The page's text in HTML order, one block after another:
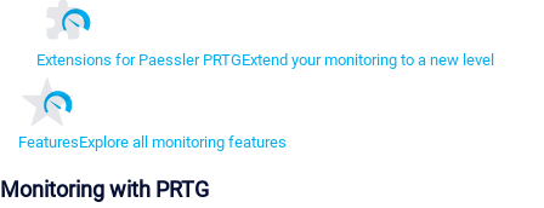
Extensions for Paessler PRTGExtend your monitoring to a new level
FeaturesExplore all monitoring features
Monitoring with PRTG